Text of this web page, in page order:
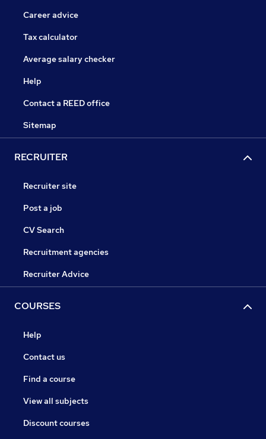
Career advice
Tax calculator
Average salary checker
Help
Contact a REED office
Sitemap
RECRUITER
Recruiter site
Post a job
CV Search
Recruitment agencies
Recruiter Advice
COURSES
Help
Contact us
Find a course
View all subjects
Discount courses